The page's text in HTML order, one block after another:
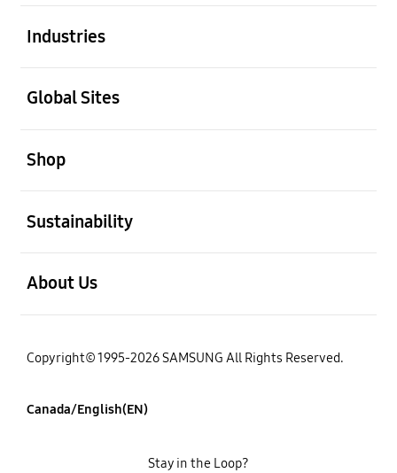
Industries
Global Sites
Shop
Sustainability
About Us
Copyright© 1995-2026 SAMSUNG All Rights Reserved.
Canada/English(EN)
Stay in the Loop?